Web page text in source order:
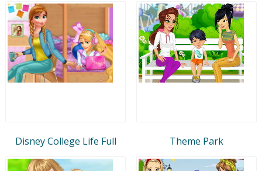
Disney College Life Full Theme Park